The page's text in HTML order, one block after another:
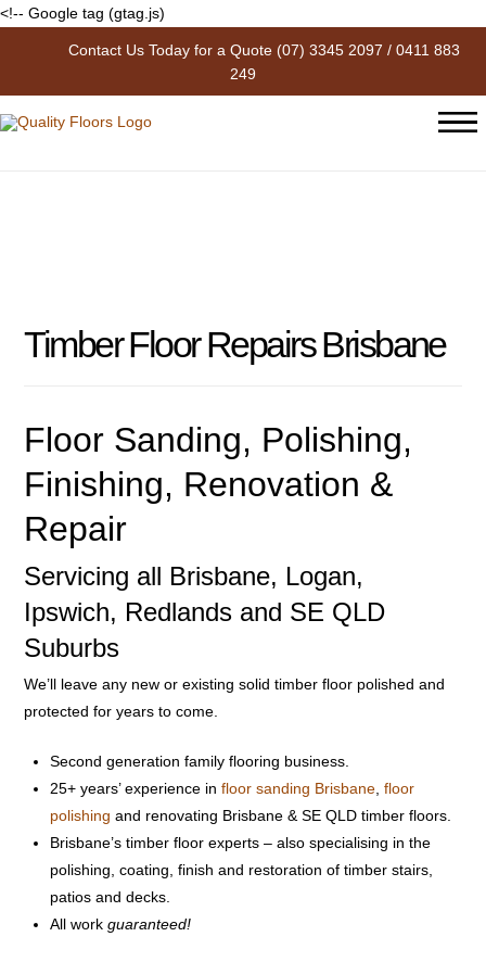
<!-- Google tag (gtag.js)
Contact Us Today for a Quote (07) 3345 2097 / 0411 883
249
Timber Floor Repairs Brisbane
Timber Floor Repairs Brisbane
Floor Sanding, Polishing,
Finishing, Renovation &
Repair
Servicing all Brisbane, Logan,
Ipswich, Redlands and SE QLD
Suburbs
We’ll leave any new or existing solid timber floor polished and
protected for years to come.
Second generation family flooring business.
25+ years’ experience in floor sanding Brisbane, floor
polishing and renovating Brisbane & SE QLD timber floors.
Brisbane’s timber floor experts – also specialising in the
polishing, coating, finish and restoration of timber stairs,
patios and decks.
All work guaranteed!